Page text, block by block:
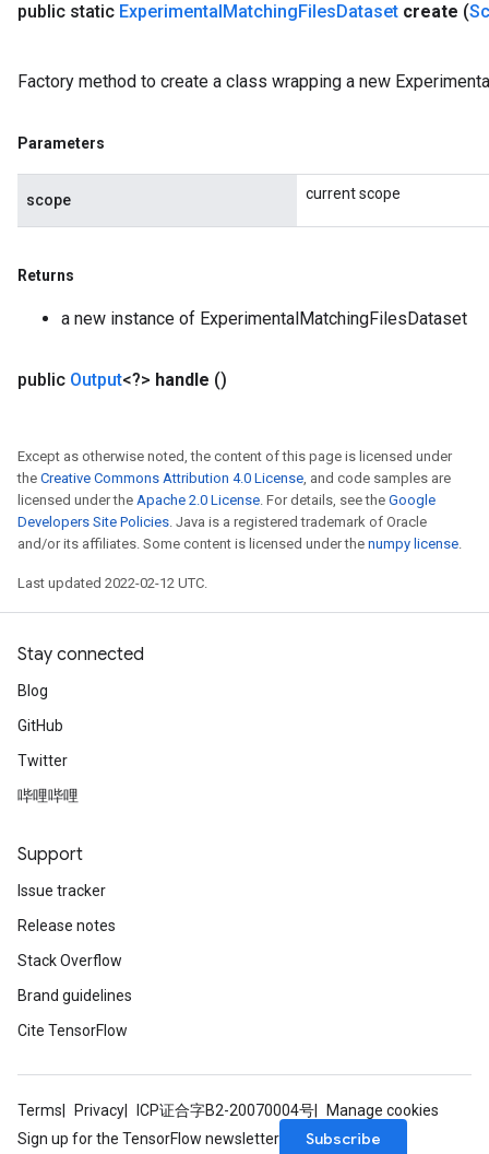
public static ExperimentalMatchingFilesDataset create (
Factory method to create a class wrapping a new
Parameters
scope current scope
Returns
a new instance of ExperimentalMatchingFilesDataset
public Output<?> handle ()
Except as otherwise noted, the content of this page is licensed under
the Creative Commons Attribution 4.0 License, and code samples are
licensed under the Apache 2.0 License. For details, see the Google
Developers Site Policies. Java is a registered trademark of Oracle
and/or its affiliates. Some content is licensed under the numpy license.
Last updated 2022-02-12 UTC.
Stay connected
Blog
GitHub
Twitter
哔哩哔哩
Support
Issue tracker
Release notes
Stack Overflow
Brand guidelines
Cite TensorFlow
Terms Privacy ICP证合字B2-20070004号
Manage cookies
Sign up for the TensorFlow newsletter
Subscribe